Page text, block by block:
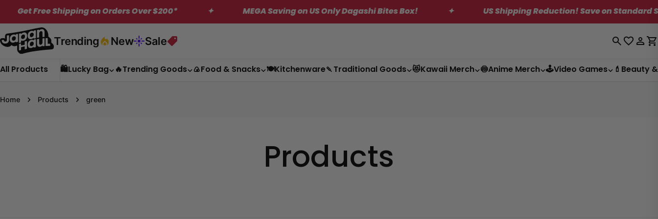
content
Shipping on Orders Over $200* ✦ MEGA Saving on US Only Dagashi Bites Box! ✦ US Shipping Reduction! Save on Standard
Trending New Sale
Log
All Products 🛍️Lucky Bag 🔥Trending Goods 🍙Food & Snacks 🍽️Kitchenware🍡Traditional Goods 😻Kawaii Merch 🍥Anime Merch 🕹️Video Games 💄Beauty
Home Products green
Products